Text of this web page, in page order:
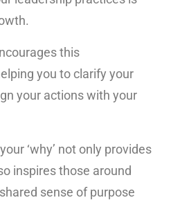
this
you to clarify your
your actions with your
‘why’ not only provides
inspires those around
sense of purpose